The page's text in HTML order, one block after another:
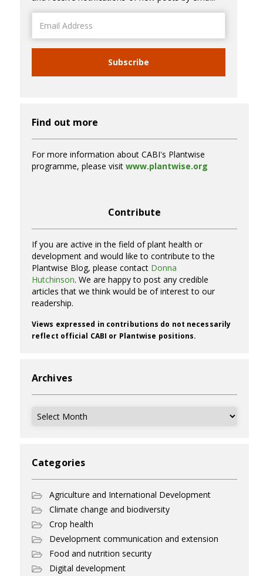
Address
Subscribe
Find out more
For more information about CABI's Plantwise
programme, please visit www.plantwise.org
Contribute
If you are active in the field of plant health or
development and would like to contribute to the
Plantwise Blog, please contact Donna
Hutchinson. We are happy to post any credible
articles that we think would be of interest to our
readership.
Views expressed in contributions do not necessarily
reflect official CABI or Plantwise positions.
Archives
Archives
Categories
Agriculture and International Development
Climate change and biodiversity
Crop health
Development communication and extension
Food and nutrition security
Digital development